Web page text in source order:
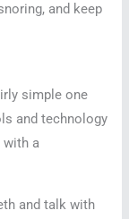
and keep
simple one
and technology
with a
and talk with